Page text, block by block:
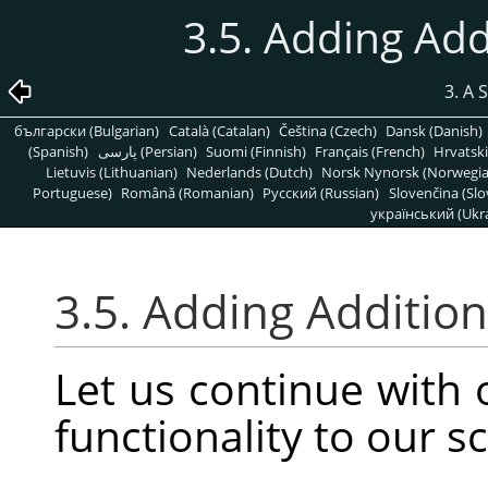
3.5. Adding
3. A
български (Bulgarian) Català (Catalan) Čeština (Czech) Dansk (Danish)
(Spanish)
پارسی (Persian) Suomi (Finnish) Français (French)
Lietuvis (Lithuanian) Nederlands (Dutch) Norsk Nynorsk
Portuguese) Română (Romanian) Pусский (Russian) Slovenčina
український
3.5. Adding
Let us continue with
functionality to our